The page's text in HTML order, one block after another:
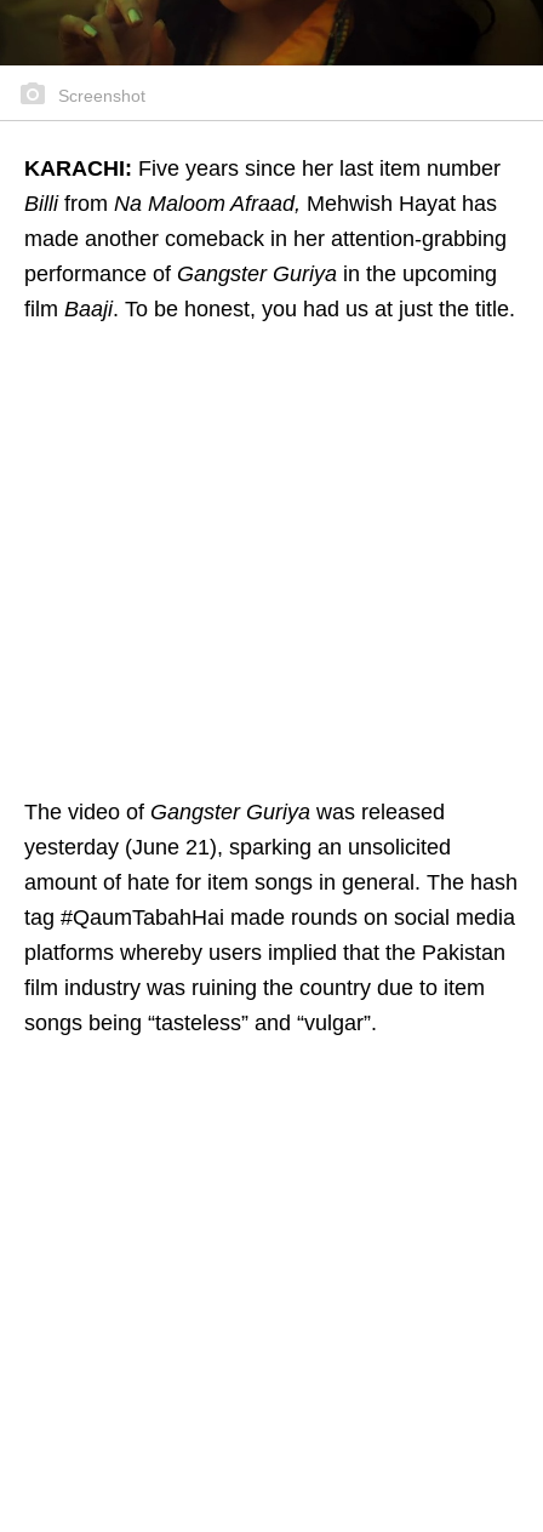
Screenshot
KARACHI: Five years since her last item number
Billifrom Na Maloom Afraad, Mehwish Hayat has
made another comeback in her attention-grabbing
performance of Gangster Guriya in the upcoming
film Baaji. To be honest, you had us at just the title.
The video of Gangster Guriya was released
yesterday (June 21), sparking an unsolicited
amount of hate for item songs in general. The hash
tag #QaumTabahHai made rounds on social media
platforms whereby users implied that the Pakistan
film industry was ruining the country due to item
songs being “tasteless” and “vulgar”.